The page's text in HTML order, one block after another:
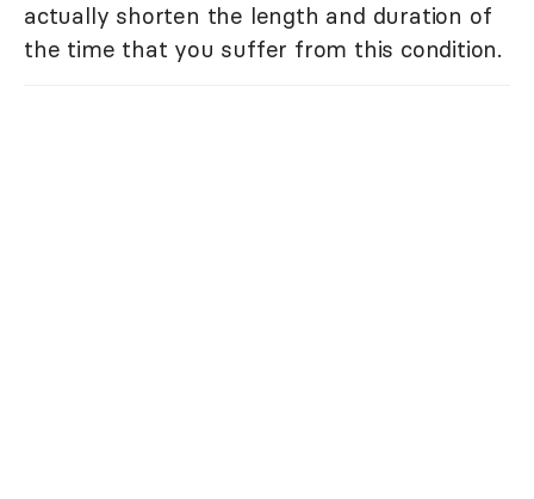
actually shorten the length and duration of
the time that you suffer from this condition.